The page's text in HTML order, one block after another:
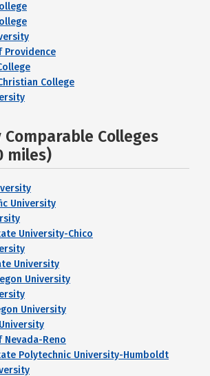
Providence
College
Comparable Colleges
miles)
University
University-Chico
University
University
University
Reno
Polytechnic University-Humboldt